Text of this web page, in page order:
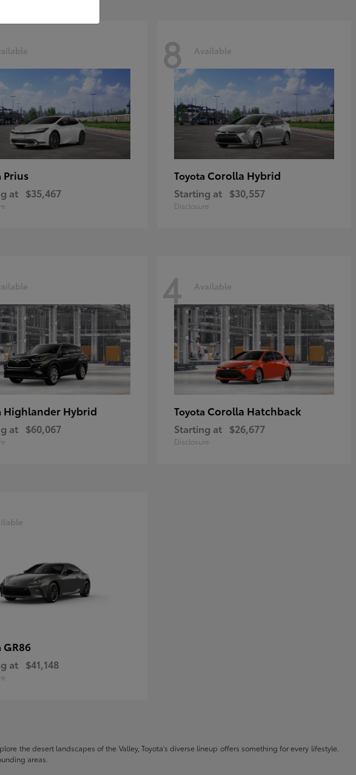
Prius
at $35,467
8 Available
Toyota Corolla Hybrid
Starting at $30,557
Disclosure
Highlander Hybrid
at $60,067
4 Available
Toyota Corolla Hatchback
Starting at $26,677
Disclosure
GR86
at $41,148
the desert landscapes of the Valley, Toyota's diverse lineup offers something for every lifestyle.
areas.